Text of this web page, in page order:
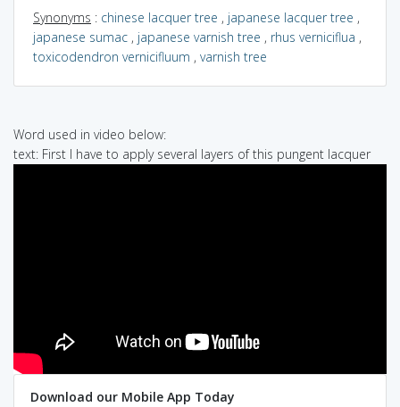
Synonyms : chinese lacquer tree , japanese lacquer tree ,
japanese sumac , japanese varnish tree , rhus verniciflua ,
toxicodendron vernicifluum , varnish tree
Word used in video below:
text: First I have to apply several layers of this pungent lacquer
Download our Mobile App Today